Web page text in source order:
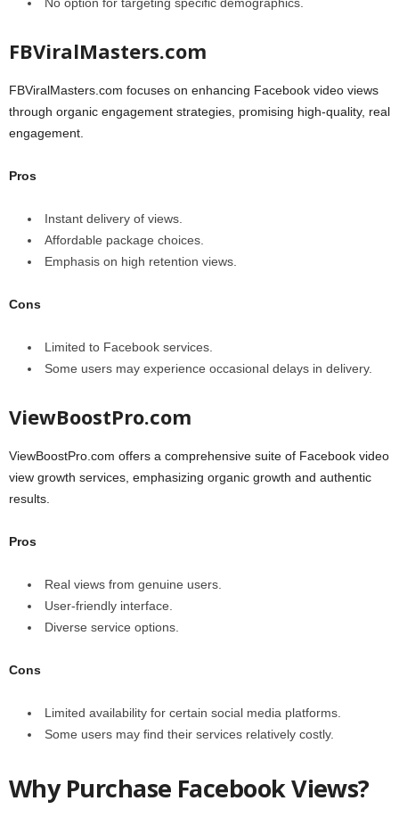
FBViralMasters.com
FBViralMasters.com focuses on enhancing Facebook video views
through organic engagement strategies, promising high-quality, real
engagement.
Pros
Instant delivery of views.
Affordable package choices.
Emphasis on high retention views.
Cons
Limited to Facebook services.
Some users may experience occasional delays in delivery.
ViewBoostPro.com
ViewBoostPro.com offers a comprehensive suite of Facebook video
view growth services, emphasizing organic growth and authentic
results.
Pros
Real views from genuine users.
User-friendly interface.
Diverse service options.
Cons
Limited availability for certain social media platforms.
Some users may find their services relatively costly.
Why Purchase Facebook Views?